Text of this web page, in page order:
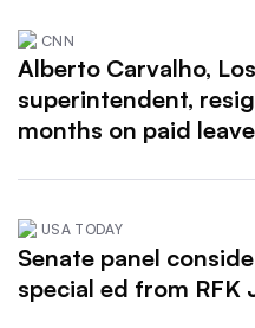
CNN
Alberto Carvalho,
superintendent,
months on paid leave
USA TODAY
Senate panel
special ed from RFK